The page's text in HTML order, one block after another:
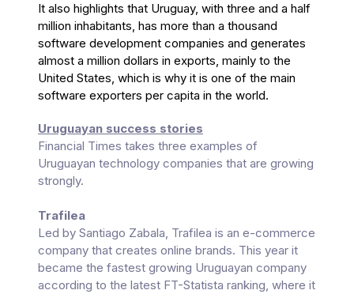
It also highlights that Uruguay, with three and a half
million inhabitants, has more than a thousand
software development companies and generates
almost a million dollars in exports, mainly to the
United States, which is why it is one of the main
software exporters per capita in the world.
Uruguayan success stories
Financial Times takes three examples of
Uruguayan technology companies that are growing
strongly.
Trafilea
Led by Santiago Zabala, Trafilea is an e-commerce
company that creates online brands. This year it
became the fastest growing Uruguayan company
according to the latest FT-Statista ranking, where it